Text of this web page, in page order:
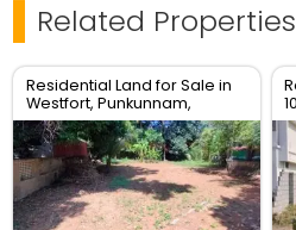
Related Properties
Residential Land for Sale in
Westfort, Punkunnam,
Thrissur